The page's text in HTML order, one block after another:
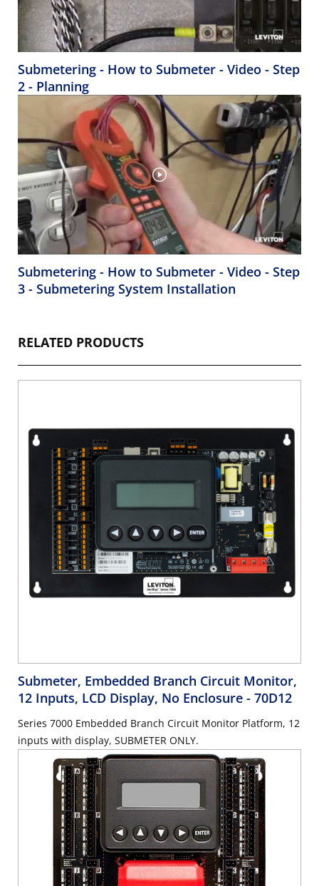
Submetering - How to Submeter - Video - Step
2 - Planning
Submetering - How to Submeter - Video - Step
3 - Submetering System Installation
RELATED PRODUCTS
Submeter, Embedded Branch Circuit Monitor,
12 Inputs, LCD Display, No Enclosure - 70D12
Series 7000 Embedded Branch Circuit Monitor Platform, 12
inputs with display, SUBMETER ONLY.